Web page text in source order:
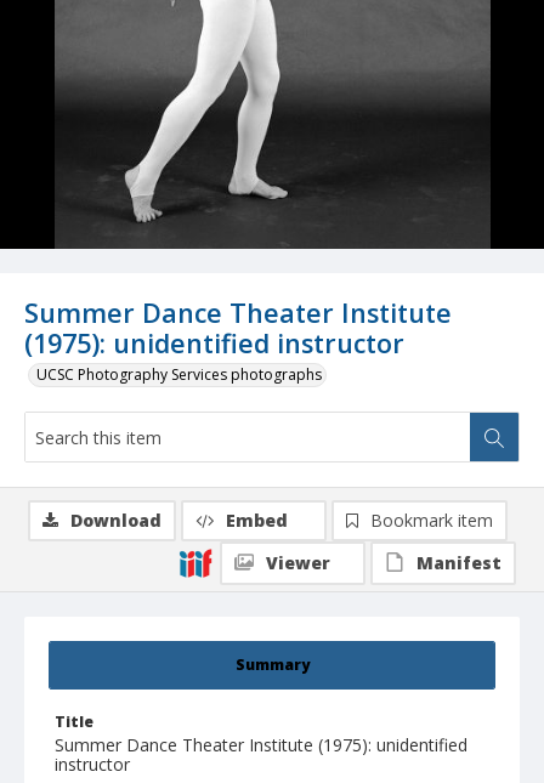
Summer Dance Theater Institute
(1975): unidentified instructor
UCSC Photography Services photographs
Summary
Title
Summer Dance Theater Institute (1975): unidentified
instructor
Download Embed
Bookmark item
Viewer
Manifest